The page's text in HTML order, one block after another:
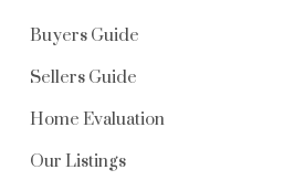
Buyers Guide
Sellers Guide
Home Evaluation
Our Listings